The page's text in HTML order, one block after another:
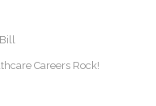
Careers Rock!